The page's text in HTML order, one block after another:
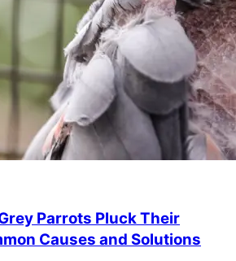
Parrots Pluck Their
Causes and Solutions